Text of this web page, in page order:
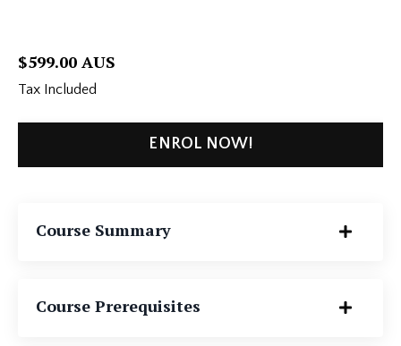
$599.00 AUS
Tax Included
ENROL NOW!
Course Summary
Course Prerequisites